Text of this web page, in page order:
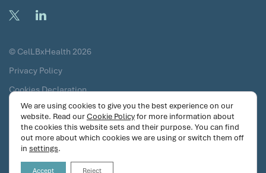
© CelLBxHealth 2026
Privacy Policy
Cookies Declaration
Terms & Conditions
Certificates
Security Commitments
We are using cookies to give you the best experience on our
website. Read ourCookie Policyfor more information about
the cookies this website sets and their purpose. You can find
out more about which cookies we are using or switch them off
in settings.
Accept Reject